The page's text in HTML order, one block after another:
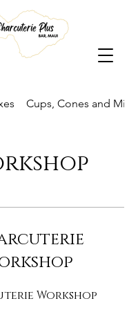
Cups, Cones and Mini
Workshop